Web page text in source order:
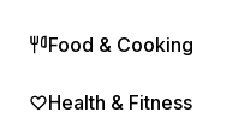
Food & Cooking
Health & Fitness